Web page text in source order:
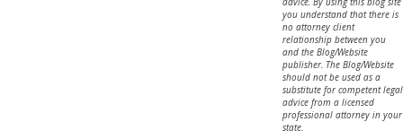
you understand that there is
no attorney client
relationship between you
and the Blog/Website
publisher. The Blog/Website
should not be used as a
substitute for competent legal
advice from a licensed
professional attorney in your
state.